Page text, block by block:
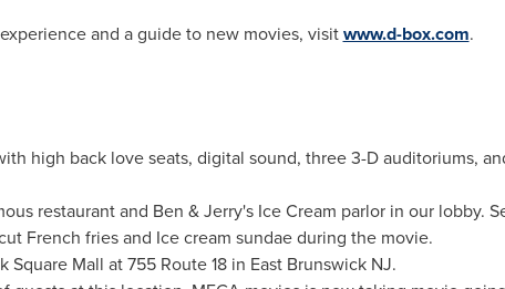
and a guide to new movies, visitwww.d-box.com.
high back love seats, digital sound, three 3-D auditoriums,
restaurant and Ben & Jerry's Ice Cream parlor in our lobby.
French fries and Ice cream sundae during the movie.
Mall at 755 Route 18 in East Brunswick NJ.